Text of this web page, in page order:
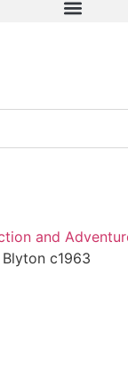
and
c1963